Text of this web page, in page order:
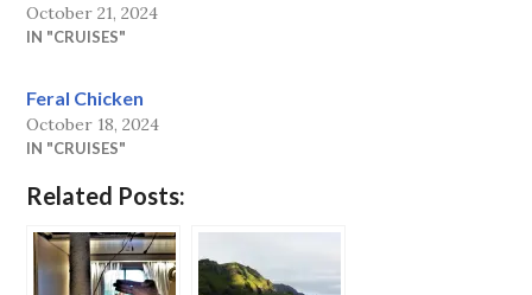
October 21, 2024
IN "CRUISES"
Feral Chicken
October 18, 2024
IN "CRUISES"
Related Posts: